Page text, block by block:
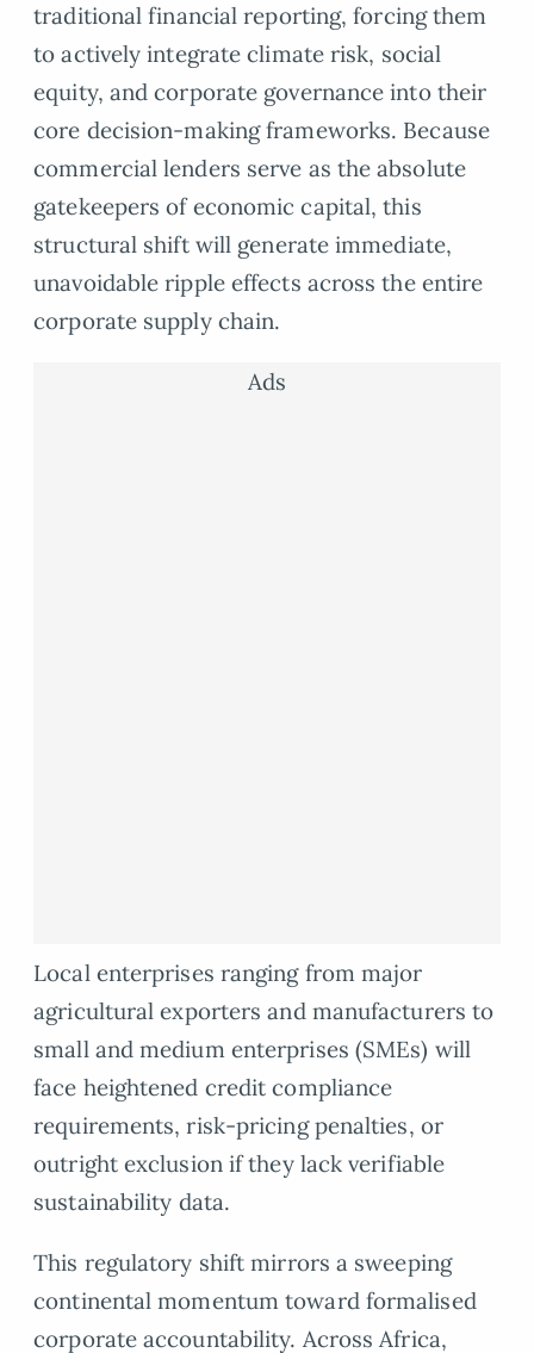
traditional financial reporting, forcing them
to actively integrate climate risk, social
equity, and corporate governance into their
core decision-making frameworks. Because
commercial lenders serve as the absolute
gatekeepers of economic capital, this
structural shift will generate immediate,
unavoidable ripple effects across the entire
corporate supply chain.
Ads
Local enterprises ranging from major
agricultural exporters and manufacturers to
small and medium enterprises (SMEs) will
face heightened credit compliance
requirements, risk-pricing penalties, or
outright exclusion if they lack verifiable
sustainability data.
This regulatory shift mirrors a sweeping
continental momentum toward formalised
corporate accountability. Across Africa,